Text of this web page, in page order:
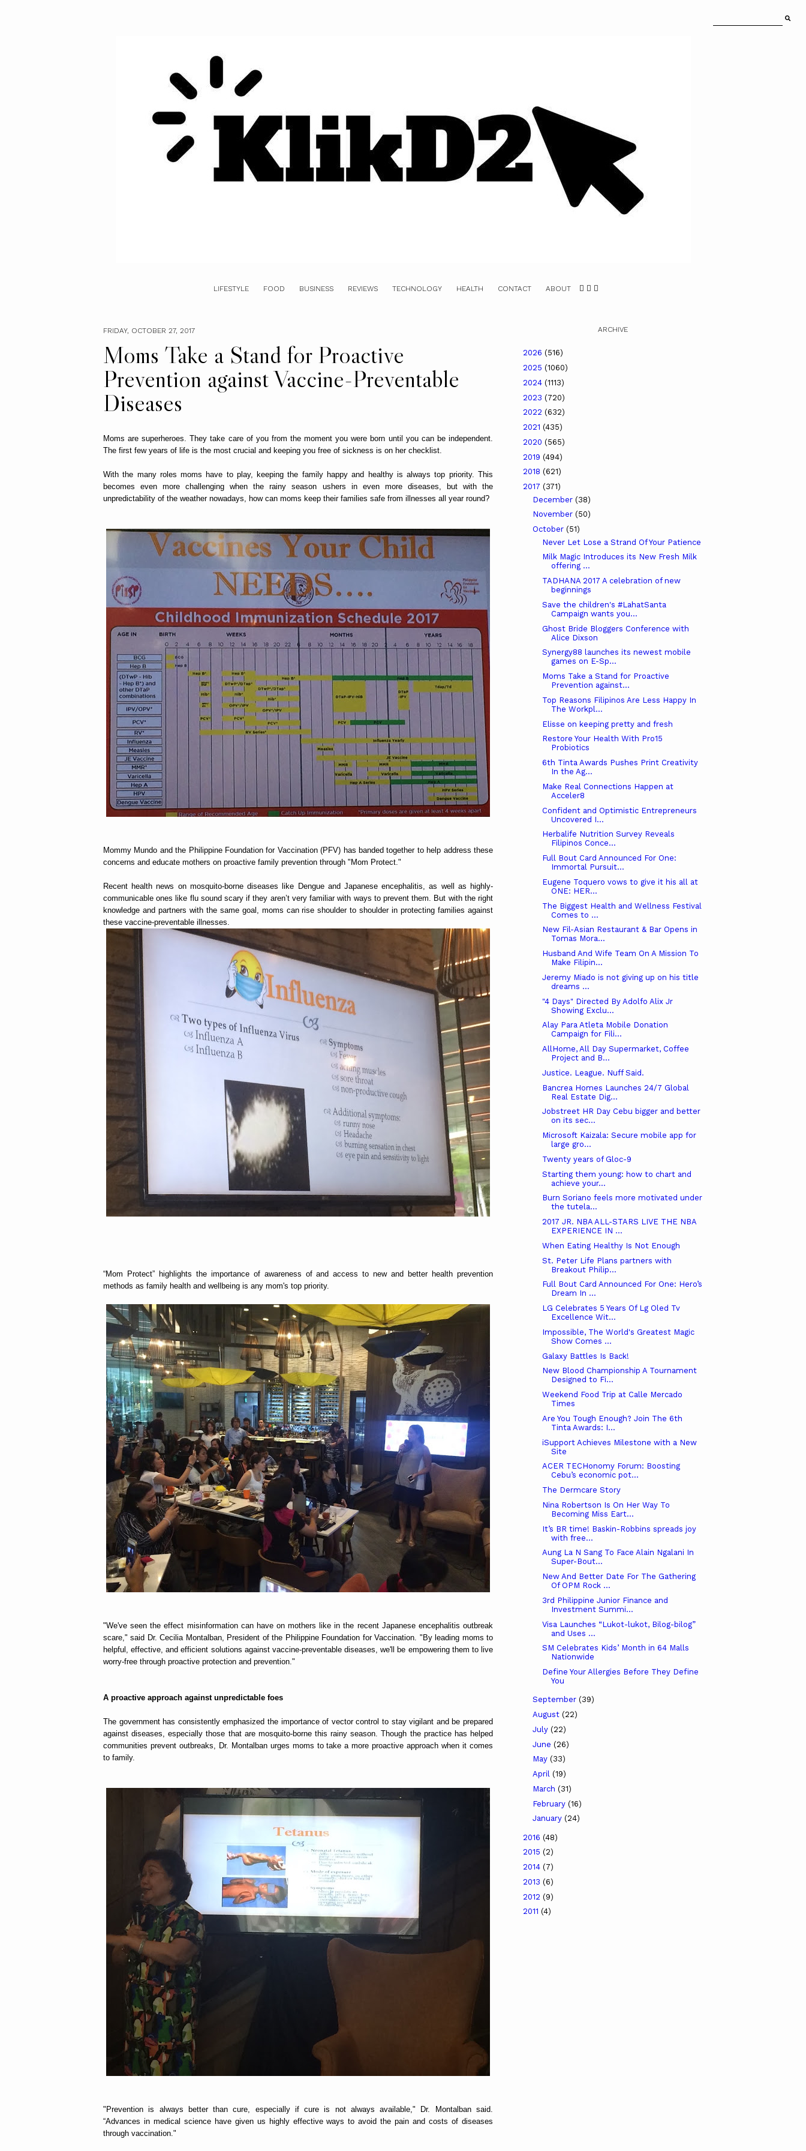
LIFESTYLE FOOD BUSINESS REVIEWS TECHNOLOGY HEALTH CONTACT ABOUT
FRIDAY, OCTOBER 27, 2017
Moms Take a Stand for Proactive
Prevention against Vaccine-Preventable
Diseases
Moms are superheroes. They take care of you from the moment you were born until you can be independent.
The first few years of life is the most crucial and keeping you free of sickness is on her checklist.
With the many roles moms have to play, keeping the family happy and healthy is always top priority. This
becomes even more challenging when the rainy season ushers in even more diseases, but with the
unpredictability of the weather nowadays, how can moms keep their families safe from illnesses all year round?
Mommy Mundo and the Philippine Foundation for Vaccination (PFV) has banded together to help address these
concerns and educate mothers on proactive family prevention through "Mom Protect."
Recent health news on mosquito-borne diseases like Dengue and Japanese encephalitis, as well as highly-
communicable ones like flu sound scary if they aren’t very familiar with ways to prevent them. But with the right
knowledge and partners with the same goal, moms can rise shoulder to shoulder in protecting families against
these vaccine-preventable illnesses.
“Mom Protect” highlights the importance of awareness of and access to new and better health prevention
methods as family health and wellbeing is any mom's top priority.
"We've seen the effect misinformation can have on mothers like in the recent Japanese encephalitis outbreak
scare," said Dr. Cecilia Montalban, President of the Philippine Foundation for Vaccination. "By leading moms to
helpful, effective, and efficient solutions against vaccine-preventable diseases, we'll be empowering them to live
worry-free through proactive protection and prevention."
A proactive approach against unpredictable foes
The government has consistently emphasized the importance of vector control to stay vigilant and be prepared
against diseases, especially those that are mosquito-borne this rainy season. Though the practice has helped
communities prevent outbreaks, Dr. Montalban urges moms to take a more proactive approach when it comes
to family.
"Prevention is always better than cure, especially if cure is not always available," Dr. Montalban said.
“Advances in medical science have given us highly effective ways to avoid the pain and costs of diseases
through vaccination."
ARCHIVE
2026 (516)
2025 (1060)
2024 (1113)
2023 (720)
2022 (632)
2021 (435)
2020 (565)
2019 (494)
2018 (621)
2017 (371)
December (38)
November (50)
October (51)
Never Let Lose a Strand Of Your Patience
Milk Magic Introduces its New Fresh Milk
offering ...
TADHANA 2017 A celebration of new
beginnings
Save the children's #LahatSanta
Campaign wants you...
Ghost Bride Bloggers Conference with
Alice Dixson
Synergy88 launches its newest mobile
games on E-Sp...
Moms Take a Stand for Proactive
Prevention against...
Top Reasons Filipinos Are Less Happy In
The Workpl...
Elisse on keeping pretty and fresh
Restore Your Health With Pro15
Probiotics
6th Tinta Awards Pushes Print Creativity
In the Ag...
Make Real Connections Happen at
Acceler8
Confident and Optimistic Entrepreneurs
Uncovered I...
Herbalife Nutrition Survey Reveals
Filipinos Conce...
Full Bout Card Announced For One:
Immortal Pursuit...
Eugene Toquero vows to give it his all at
ONE: HER...
The Biggest Health and Wellness Festival
Comes to ...
New Fil-Asian Restaurant & Bar Opens in
Tomas Mora...
Husband And Wife Team On A Mission To
Make Filipin...
Jeremy Miado is not giving up on his title
dreams ...
"4 Days" Directed By Adolfo Alix Jr
Showing Exclu...
Alay Para Atleta Mobile Donation
Campaign for Fili...
AllHome, All Day Supermarket, Coffee
Project and B...
Justice. League. Nuff Said.
Bancrea Homes Launches 24/7 Global
Real Estate Dig...
Jobstreet HR Day Cebu bigger and better
on its sec...
Microsoft Kaizala: Secure mobile app for
large gro...
Twenty years of Gloc-9
Starting them young: how to chart and
achieve your...
Burn Soriano feels more motivated under
the tutela...
2017 JR. NBA ALL-STARS LIVE THE NBA
EXPERIENCE IN ...
When Eating Healthy Is Not Enough
St. Peter Life Plans partners with
Breakout Philip...
Full Bout Card Announced For One: Hero’s
Dream In ...
LG Celebrates 5 Years Of Lg Oled Tv
Excellence Wit...
Impossible, The World's Greatest Magic
Show Comes ...
Galaxy Battles Is Back!
New Blood Championship A Tournament
Designed to Fi...
Weekend Food Trip at Calle Mercado
Times
Are You Tough Enough? Join The 6th
Tinta Awards: I...
iSupport Achieves Milestone with a New
Site
ACER TECHonomy Forum: Boosting
Cebu’s economic pot...
The Dermcare Story
Nina Robertson Is On Her Way To
Becoming Miss Eart...
It’s BR time! Baskin-Robbins spreads joy
with free...
Aung La N Sang To Face Alain Ngalani In
Super-Bout...
New And Better Date For The Gathering
Of OPM Rock ...
3rd Philippine Junior Finance and
Investment Summi...
Visa Launches “Lukot-lukot, Bilog-bilog”
and Uses ...
SM Celebrates Kids’ Month in 64 Malls
Nationwide
Define Your Allergies Before They Define
You
September (39)
August (22)
July (22)
June (26)
May (33)
April (19)
March (31)
February (16)
January (24)
2016 (48)
2015 (2)
2014 (7)
2013 (6)
2012 (9)
2011 (4)